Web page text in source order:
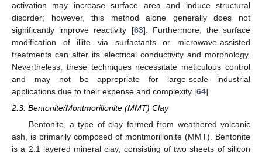
activation may increase surface area and induce structural
disorder; however, this method alone generally does not
significantly improve reactivity [63]. Furthermore, the surface
modification of illite via surfactants or microwave-assisted
treatments can alter its electrical conductivity and morphology.
Nevertheless, these techniques necessitate meticulous control
and may not be appropriate for large-scale industrial
applications due to their expense and complexity [64].
2.3. Bentonite/Montmorillonite (MMT) Clay
Bentonite, a type of clay formed from weathered volcanic
ash, is primarily composed of montmorillonite (MMT). Bentonite
is a 2:1 layered mineral clay, consisting of two sheets of silicon